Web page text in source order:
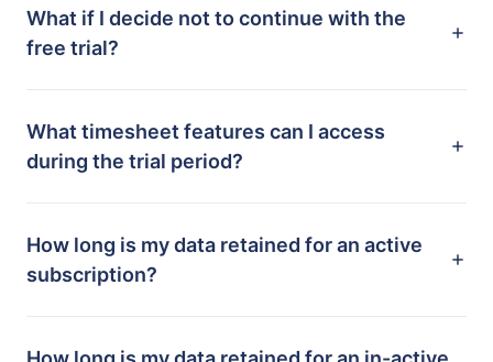
What if I decide not to continue with the
free trial?
What timesheet features can I access
during the trial period?
How long is my data retained for an active
subscription?